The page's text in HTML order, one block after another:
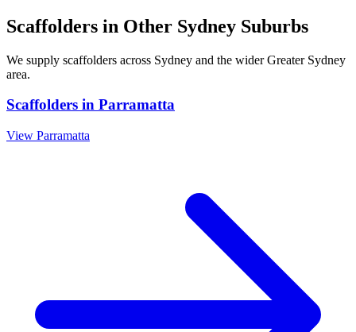
Scaffolders in Other Sydney Suburbs
We supply scaffolders across Sydney and the widerGreater Sydney
area.
Scaffolders in Parramatta
View Parramatta